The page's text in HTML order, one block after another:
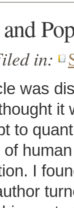
in:
was
it
to
I